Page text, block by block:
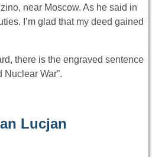
near Moscow. As he said in
I’m glad that my deed gained
there is the engraved sentence
Nuclear War”.
Lucjan